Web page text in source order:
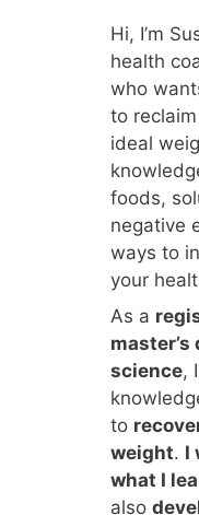
Hi, I’m
health
who
to
ideal
foods,
negative
ways to
your
As a
science,
to
weight. I
what I
also